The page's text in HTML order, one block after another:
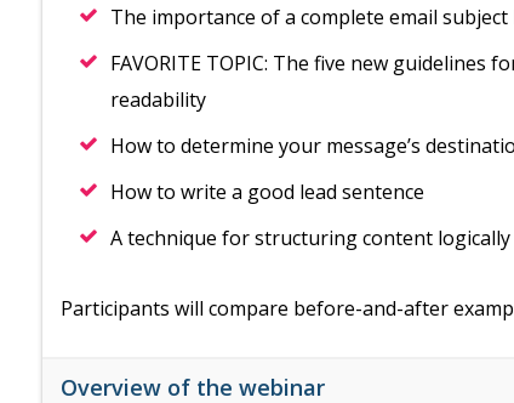
The importance of a complete email
FAVORITE TOPIC: The five new
readability
How to determine your message’s
How to write a good lead sentence
A technique for structuring content
Participants will compare before-and-after
Overview of the webinar